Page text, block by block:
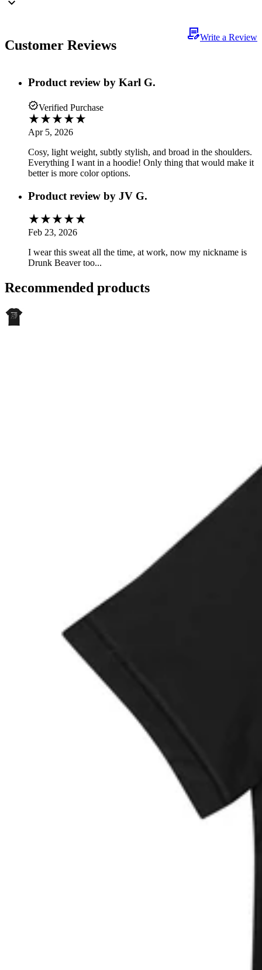
Customer Reviews
Write a Review
Product review by Karl G.
Verified Purchase
Apr 5, 2026
Cosy, light weight, subtly stylish, and broad in the shoulders.
Everything I want in a hoodie! Only thing that would make it
better is more color options.
Product review by JV G.
Feb 23, 2026
I wear this sweat all the time, at work, now my nickname is
Drunk Beaver too...
Recommended products